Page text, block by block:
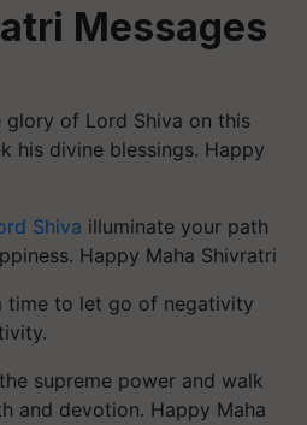
Messages
glory of Lord Shiva on this
his divine blessings. Happy
Shiva illuminate your path
Happy Maha Shivratri
time to let go of negativity
supreme power and walk
and devotion. Happy Maha